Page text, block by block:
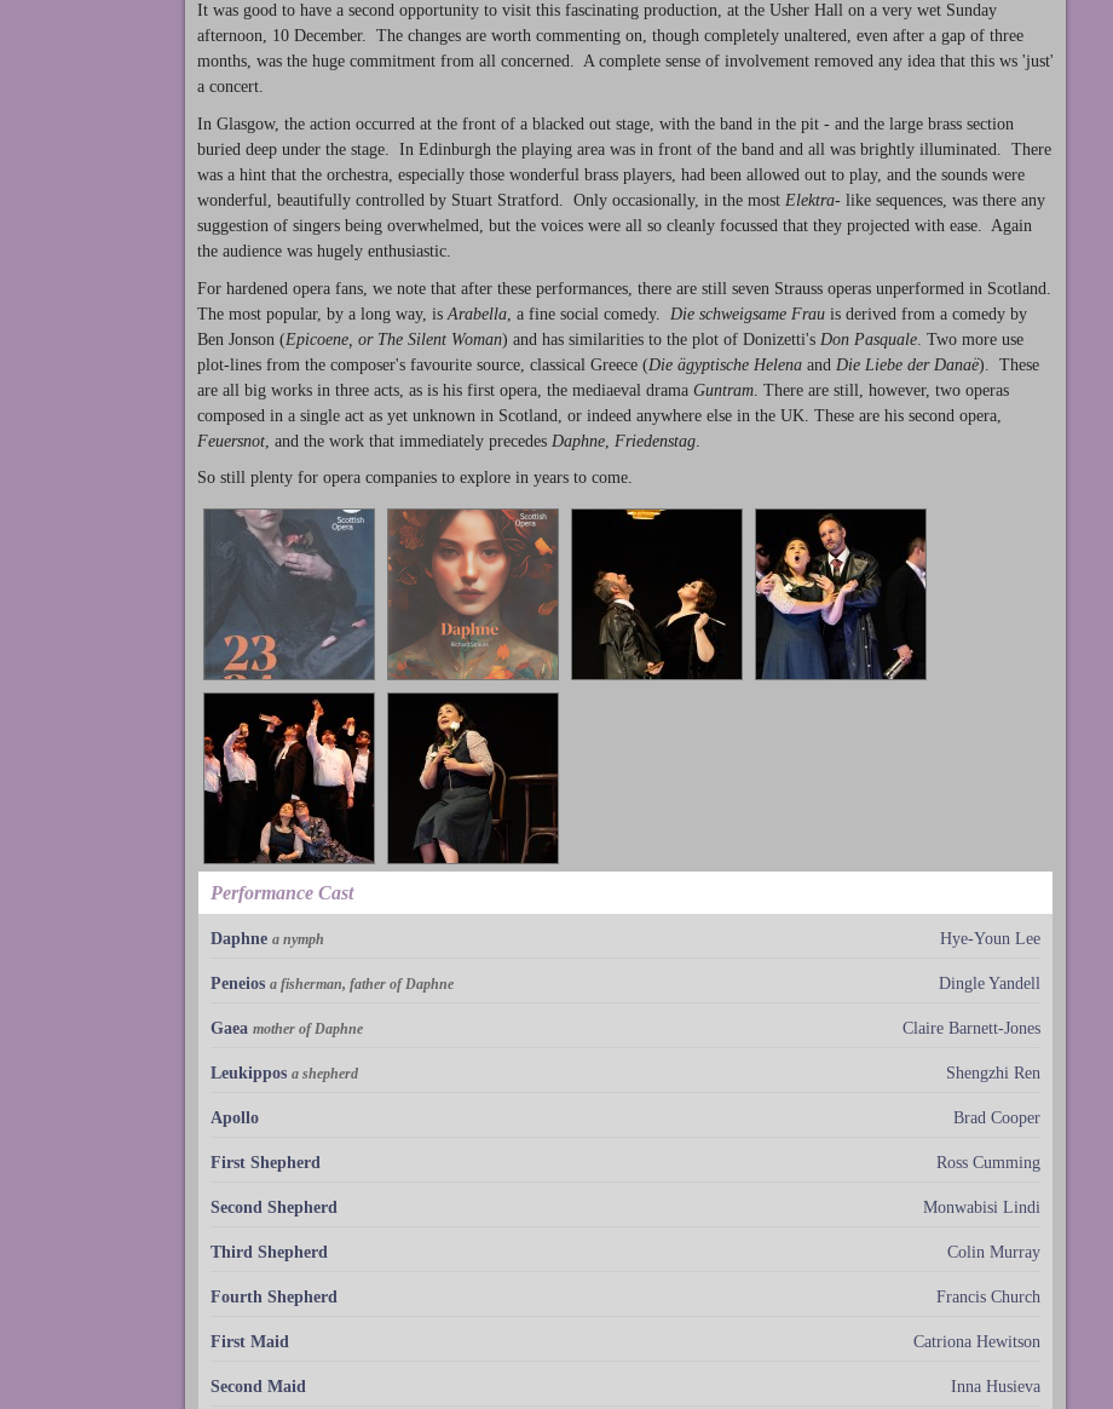
It was good to have a second opportunity to visit this fascinating production, at the Usher Hall on a very wet Sunday
afternoon, 10 December. The changes are worth commenting on, though completely unaltered, even after a gap of three
months, was the huge commitment from all concerned. A complete sense of involvement removed any idea that this ws 'just'
a concert.
In Glasgow, the action occurred at the front of a blacked out stage, with the band in the pit - and the large brass section
buried deep under the stage. In Edinburgh the playing area was in front of the band and all was brightly illuminated. There
was a hint that the orchestra, especially those wonderful brass players, had been allowed out to play, and the sounds were
wonderful, beautifully controlled by Stuart Stratford. Only occasionally, in the most Elektra- like sequences, was there any
suggestion of singers being overwhelmed, but the voices were all so cleanly focussed that they projected with ease. Again
the audience was hugely enthusiastic.
For hardened opera fans, we note that after these performances, there are still seven Strauss operas unperformed in Scotland.
The most popular, by a long way, is Arabella , a fine social comedy. Die schweigsame Frau is derived from a comedy by
Ben Jonson (Epicoene, or The Silent Woman) and has similarities to the plot of Donizetti's Don Pasquale . Two more use
plot-lines from the composer's favourite source, classical Greece (Die ägyptische Helena and Die Liebe der Danaë). These
are all big works in three acts, as is his first opera, the mediaeval drama Guntram . There are still, however, two operas
composed in a single act as yet unknown in Scotland, or indeed anywhere else in the UK. These are his second opera,
Feuersnot , and the work that immediately precedes Daphne Friedenstag
So still plenty for opera companies to explore in years to come.
Performance Cast
Daphne a nymph Hye-Youn Lee
Peneios a fisherman, father of Daphne Dingle Yandell
Gaea mother of Daphne Claire Barnett-Jones
Leukippos a shepherd Shengzhi Ren
Apollo Brad Cooper
First Shepherd Ross Cumming
Second Shepherd Monwabisi Lindi
Third Shepherd Colin Murray
Fourth Shepherd Francis Church
First Maid Catriona Hewitson
Second Maid Inna Husieva